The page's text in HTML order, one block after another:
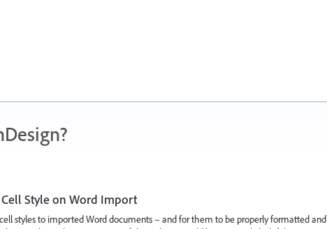
Style on Word Import
styles to imported Word documents – and for them to be properly formatted and